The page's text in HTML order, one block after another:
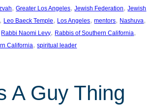
, Greater Los Angeles, Jewish Federation, Jewish
, Leo Baeck Temple, Los Angeles, mentors, Nashuva
Rabbi Naomi Levy, Rabbis of Southern California
California, spiritual leader
A Guy Thing